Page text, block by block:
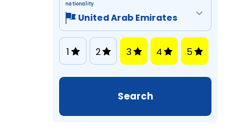
nationality
1 2 3 4 5